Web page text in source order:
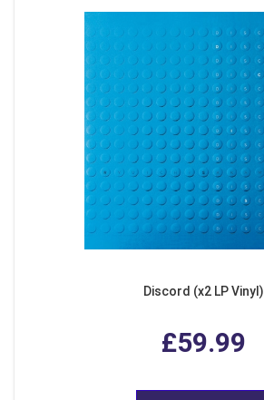
Discord (x2 LP Vinyl)
£59.99